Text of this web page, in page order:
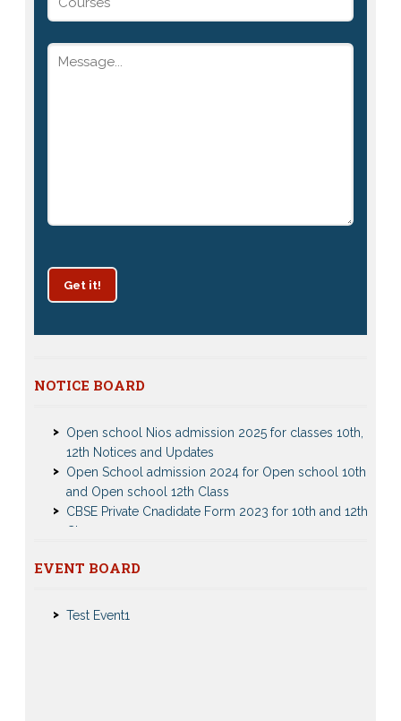
Get it!
NOTICE BOARD
10th and 12th notices
12th Notices and Updates
Open School admission 2024 for Open school 10th
and Open school 12th Class
CBSE Private Cnadidate Form 2023 for 10th and 12th
Class
Nios TMA Turor Marks Assignments 2022-2023
Nios Admission 2023-2024 for 10th 12th Class
EVENT BOARD
Test Event2